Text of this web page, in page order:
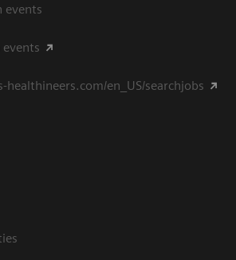
events
events
en_US/searchjobs